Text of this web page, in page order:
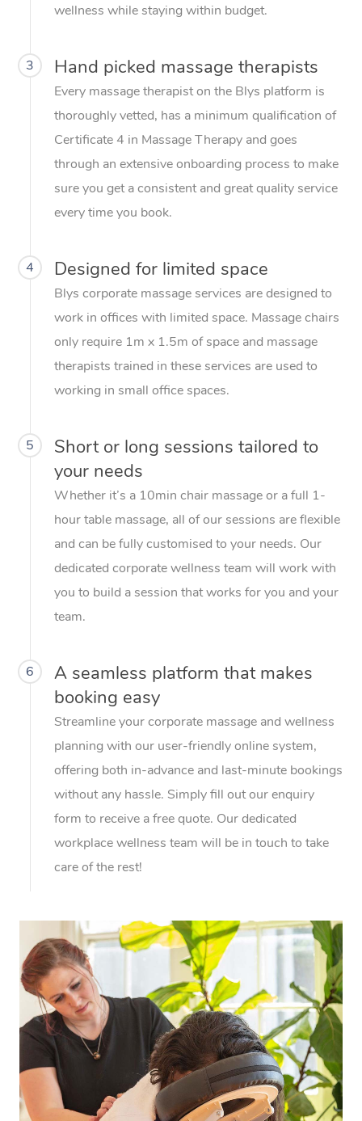
wellness while staying within budget.
3 Hand picked massage therapists
Every massage therapist on the Blys platform is
thoroughly vetted, has a minimum qualification of
Certificate 4 in Massage Therapy and goes
through an extensive onboarding process to make
sure you get a consistent and great quality service
every time you book.
4 Designed for limited space
Blys corporate massage services are designed to
work in offices with limited space. Massage chairs
only require 1m x 1.5m of space and massage
therapists trained in these services are used to
working in small office spaces.
5
Short or long sessions tailored to
your needs
Whether it’s a 10min chair massage or a full 1-
hour table massage, all of our sessions are flexible
and can be fully customised to your needs. Our
dedicated corporate wellness team will work with
you to build a session that works for you and your
team.
6
A seamless platform that makes
booking easy
Streamline your corporate massage and wellness
planning with our user-friendly online system,
offering both in-advance and last-minute bookings
without any hassle. Simply fill out our enquiry
form to receive a free quote. Our dedicated
workplace wellness team will be in touch to take
care of the rest!